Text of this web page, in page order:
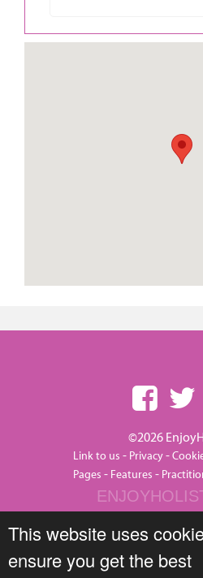
This website uses
ensure you get the best
©2026
Link to us - Privacy-
Pages - Features -